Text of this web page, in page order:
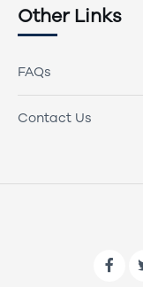
Other Links
FAQs
Contact Us